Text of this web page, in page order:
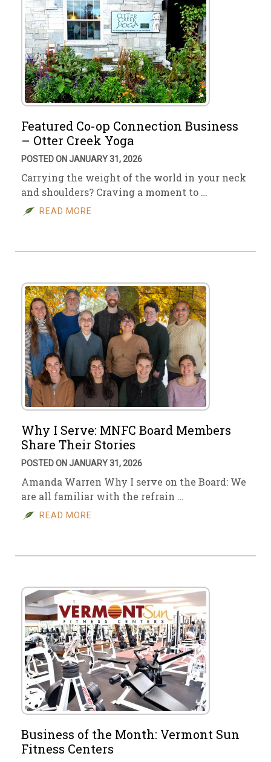
Featured Co-op Connection Business
– Otter Creek Yoga
POSTED ON JANUARY 31, 2026
Carrying the weight of the world in your neck
and shoulders? Craving a moment to …
READ MORE
Why I Serve: MNFC Board Members
Share Their Stories
POSTED ON JANUARY 31, 2026
Amanda Warren Why I serve on the Board: We
are all familiar with the refrain …
READ MORE
Business of the Month: Vermont Sun
Fitness Centers